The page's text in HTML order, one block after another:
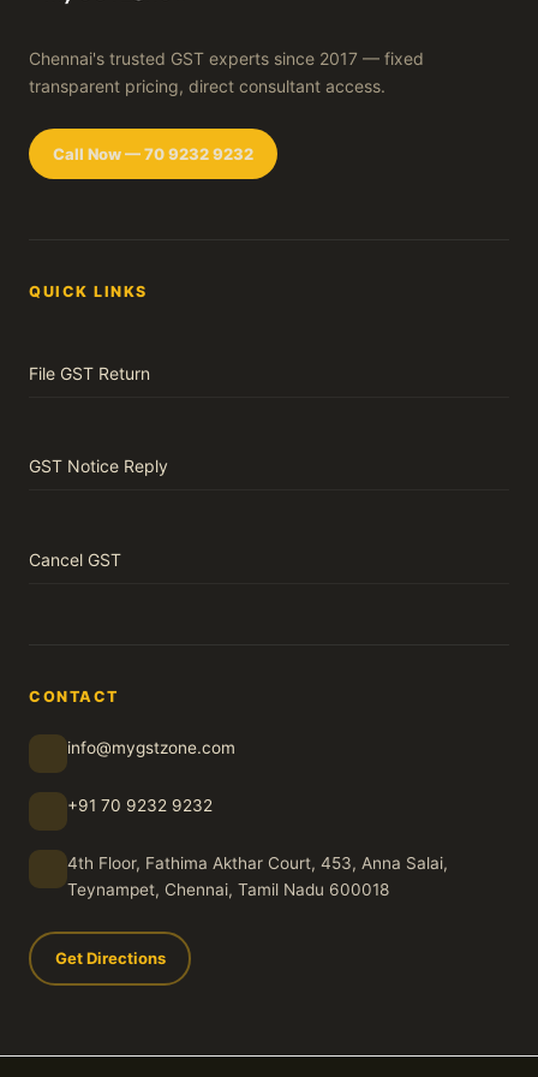
Chennai's trusted GST experts since 2017 — fixed
transparent pricing, direct consultant access.
Call Now — 70 9232 9232
CONTACT
info@mygstzone.com
+91 70 9232 9232
4th Floor, Fathima Akthar Court, 453, Anna Salai,
Teynampet, Chennai, Tamil Nadu 600018
Get Directions
QUICK LINKS
File GST Return
GST Notice Reply
Cancel GST